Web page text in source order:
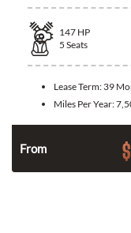
147 HP
5 Seats
Lease Term: 39
Miles Per Year:
From $